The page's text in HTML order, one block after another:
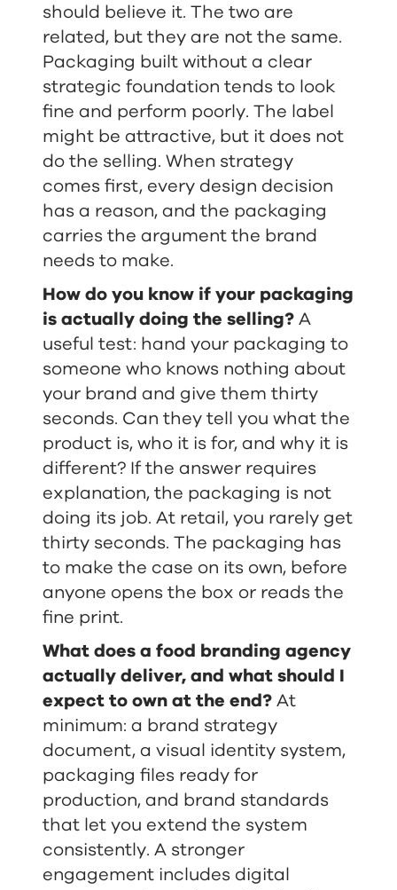
should believe it. The two are
related, but they are not the same.
Packaging built without a clear
strategic foundation tends to look
fine and perform poorly. The label
might be attractive, but it does not
do the selling. When strategy
comes first, every design decision
has a reason, and the packaging
carries the argument the brand
needs to make.
How do you know if your packaging
is actually doing the selling? A
useful test: hand your packaging to
someone who knows nothing about
your brand and give them thirty
seconds. Can they tell you what the
product is, who it is for, and why it is
different? If the answer requires
explanation, the packaging is not
doing its job. At retail, you rarely get
thirty seconds. The packaging has
to make the case on its own, before
anyone opens the box or reads the
fine print.
What does a food branding agency
actually deliver, and what should I
expect to own at the end? At
minimum: a brand strategy
document, a visual identity system,
packaging files ready for
production, and brand standards
that let you extend the system
consistently. A stronger
engagement includes digital